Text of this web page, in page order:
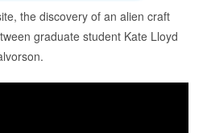
the discovery of an alien craft
graduate student Kate Lloyd